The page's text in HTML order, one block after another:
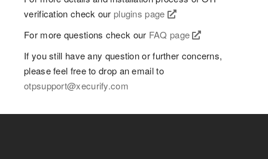
verification check our plugins page
For more questions check our FAQ page
If you still have any question or further concerns,
please feel free to drop an email to
otpsupport@xecurify.com